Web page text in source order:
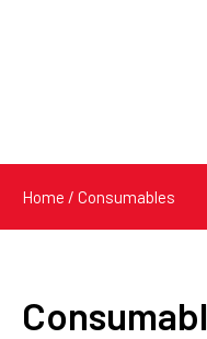
Home / Consumables